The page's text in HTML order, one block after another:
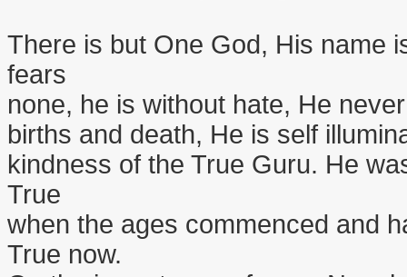
There is but One God, His name
fears
none, he is without hate, He
births and death, He is self
kindness of the True Guru. He
True
when the ages commenced and
True now.